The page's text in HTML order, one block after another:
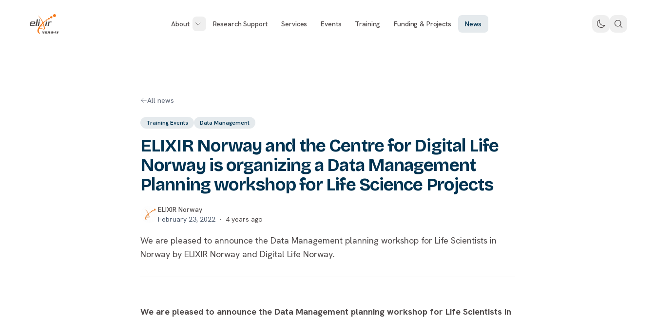
ELIXIR Norway
About Research Support Services Events Training Funding & Projects News
All news
Training Events Data Management
ELIXIR Norway and the Centre for Digital Life
Norway is organizing a Data Management
Planning workshop for Life Science Projects
ELIXIR Norway
February 23, 2022 · 4 years ago
We are pleased to announce the Data Management planning workshop for Life Scientists in
Norway by ELIXIR Norway and Digital Life Norway.
We are pleased to announce the Data Management planning workshop for Life Scientists in